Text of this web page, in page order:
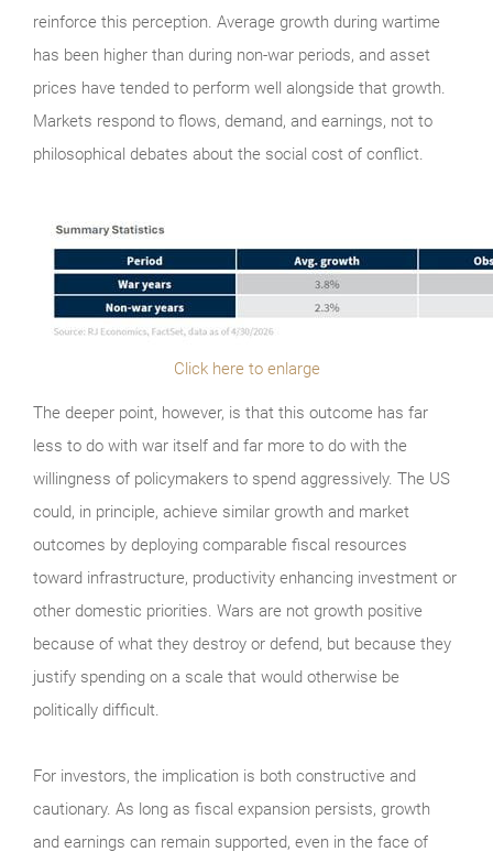
reinforce this perception. Average growth during wartime
has been higher than during non-war periods, and asset
prices have tended to perform well alongside that growth.
Markets respond to flows, demand, and earnings, not to
philosophical debates about the social cost of conflict.
Click here to enlarge
The deeper point, however, is that this outcome has far
less to do with war itself and far more to do with the
willingness of policymakers to spend aggressively. The US
could, in principle, achieve similar growth and market
outcomes by deploying comparable fiscal resources
toward infrastructure, productivity enhancing investment or
other domestic priorities. Wars are not growth positive
because of what they destroy or defend, but because they
justify spending on a scale that would otherwise be
politically difficult.
For investors, the implication is both constructive and
cautionary. As long as fiscal expansion persists, growth
and earnings can remain supported, even in the face of